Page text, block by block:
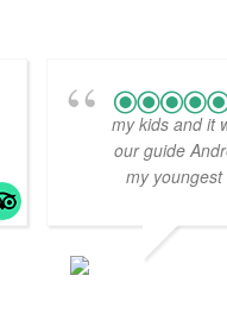
my kids and it
our guide
my